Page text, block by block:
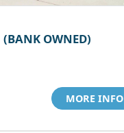
(BANK OWNED)
MORE INFO